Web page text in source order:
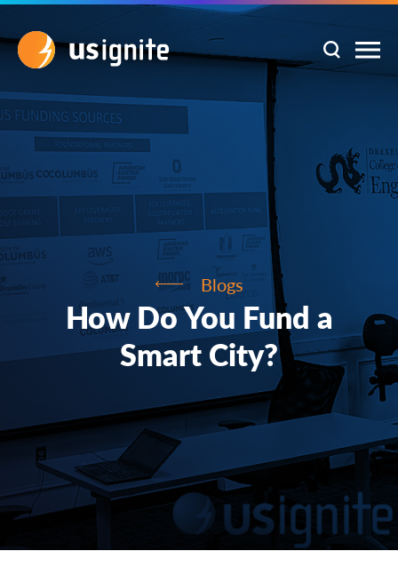
Blogs
How Do You Fund a
Smart City?